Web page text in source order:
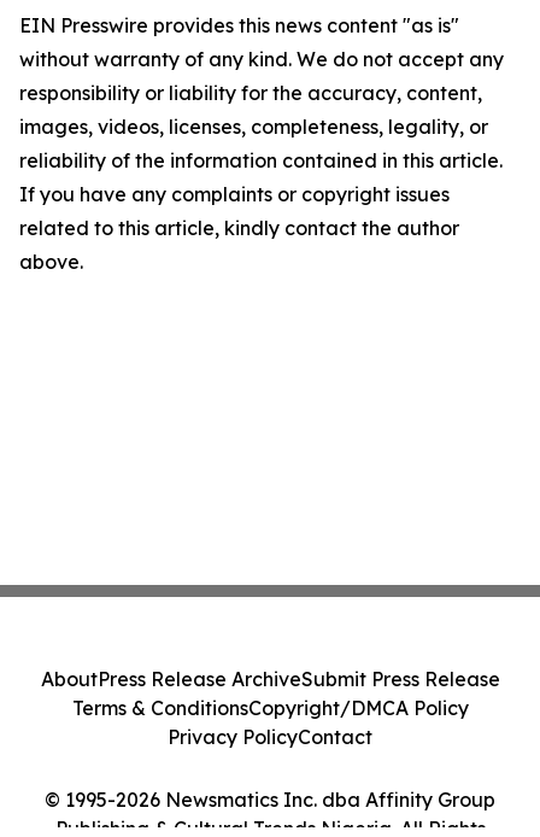
EIN Presswire provides this news content "as is"
without warranty of any kind. We do not accept any
responsibility or liability for the accuracy, content,
images, videos, licenses, completeness, legality, or
reliability of the information contained in this article.
If you have any complaints or copyright issues
related to this article, kindly contact the author
above.
© 1995-2026 Newsmatics Inc. dba Affinity Group
Publishing & Cultural Trends Nigeria. All Rights
AboutPress Release ArchiveSubmit Press Release
Terms & ConditionsCopyright/DMCA Policy
Privacy PolicyContact